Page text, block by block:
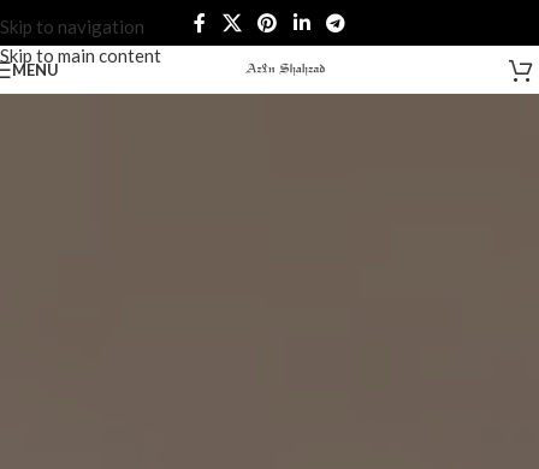
Skip to navigation
Skip to main content
MENU